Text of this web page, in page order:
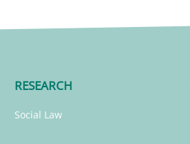
RESEARCH
Social Law